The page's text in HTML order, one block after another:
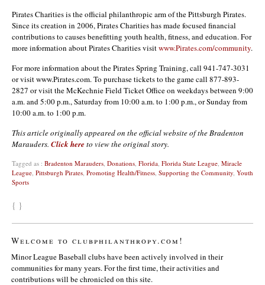
Pirates Charities is the official philanthropic arm of the Pittsburgh Pirates.
Since its creation in 2006, Pirates Charities has made focused financial
contributions to causes benefitting youth health, fitness, and education. For
more information about Pirates Charities visitwww.Pirates.com/community.
For more information about the Pirates Spring Training, call 941-747-3031
or visit www.Pirates.com. To purchase tickets to the game call 877-893-
2827 or visit the McKechnie Field Ticket Office on weekdays between 9:00
a.m. and 5:00 p.m., Saturday from 10:00 a.m. to 1:00 p.m., or Sunday from
10:00 a.m. to 1:00 p.m.
This article originally appeared on the official website of the Bradenton
Marauders. Click here to view the original story.
Tagged as : Bradenton Marauders Donations Florida Florida State League Miracle
League Pittsburgh Pirates Promoting Health/Fitness Supporting the Community Youth
Sports
{ }
Welcome to clubphilanthropy.com!
Minor League Baseball clubs have been actively involved in their
communities for many years. For the first time, their activities and
contributions will be chronicled on this site.